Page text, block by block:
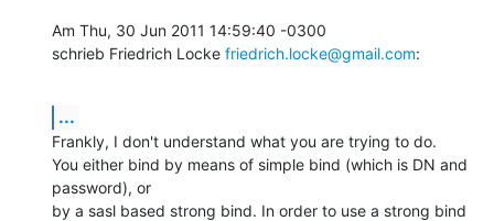
Am Thu, 30 Jun 2011 14:59:40 -0300
schrieb Friedrich Locke friedrich.locke@gmail.com:
...
Frankly, I don't understand what you are trying to do.
You either bind by means of simple bind (which is DN and
password), or
by a sasl based strong bind. In order to use a strong bind